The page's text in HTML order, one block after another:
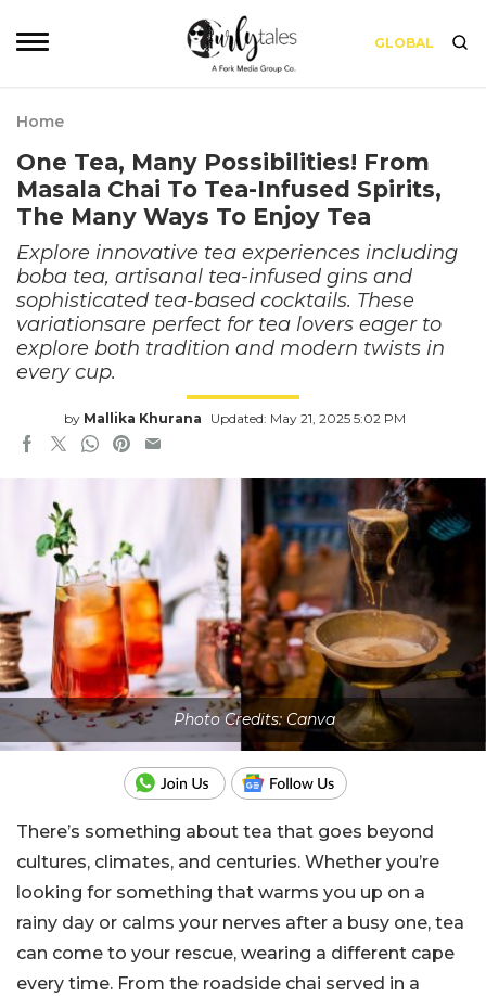
GLOBAL
Home
One Tea, Many Possibilities! From
Masala Chai To Tea-Infused Spirits,
The Many Ways To Enjoy Tea
Explore innovative tea experiences including
boba tea, artisanal tea-infused gins and
sophisticated tea-based cocktails. These
variationsare perfect for tea lovers eager to
explore both tradition and modern twists in
every cup.
by Mallika Khurana Updated: May 21, 2025 5:02 PM
Photo Credits: Canva
There’s something about tea that goes beyond
cultures, climates, and centuries. Whether you’re
looking for something that warms you up on a
rainy day or calms your nerves after a busy one, tea
can come to your rescue, wearing a different cape
every time. From the roadside chai served in a